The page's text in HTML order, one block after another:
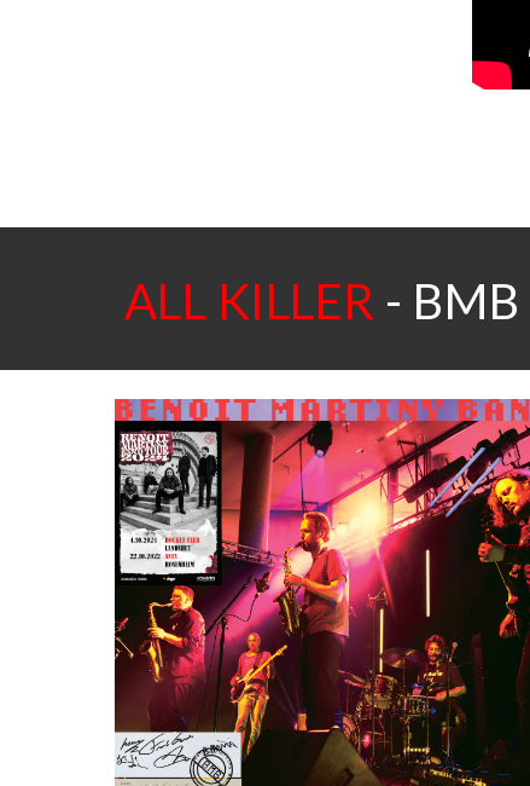
ALL KILLER -